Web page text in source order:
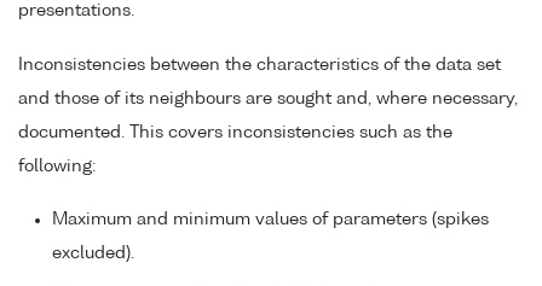
presentations.
Inconsistencies between the characteristics of the data set
and those of its neighbours are sought and, where necessary,
documented. This covers inconsistencies such as the
following:
Maximum and minimum values of parameters (spikes
excluded).